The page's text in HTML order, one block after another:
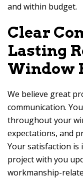
and within budget.
Clear
Lasting
Window
We believe great
communication.
throughout your
expectations, and
Your satisfaction is
project with you
workmanship-